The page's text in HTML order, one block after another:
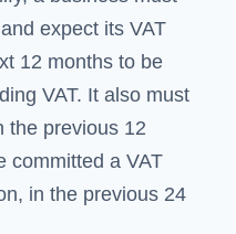
expect its VAT
12 months to be
VAT. It also must
the previous 12
committed a VAT
in the previous 24